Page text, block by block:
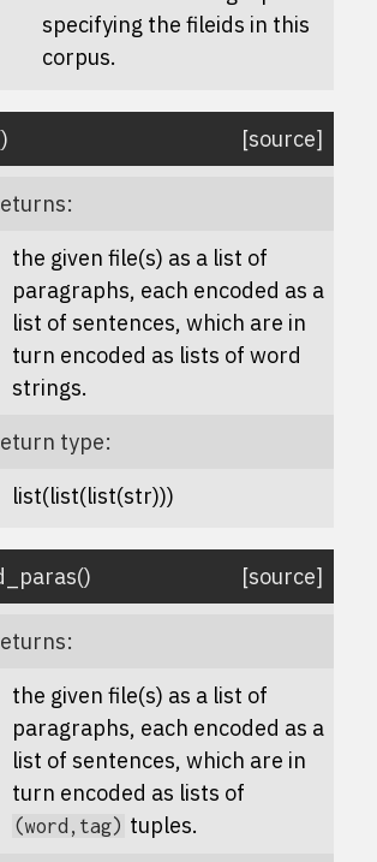
specifying the fileids in this
corpus.
) [source]
:
the given file(s) as a list of
paragraphs, each encoded as a
list of sentences, which are in
turn encoded as lists of word
strings.
type:
list(list(list(str)))
() [source]
:
the given file(s) as a list of
paragraphs, each encoded as a
list of sentences, which are in
turn encoded as lists of
(word,tag) tuples.